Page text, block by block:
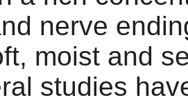
nerve
moist and
studies